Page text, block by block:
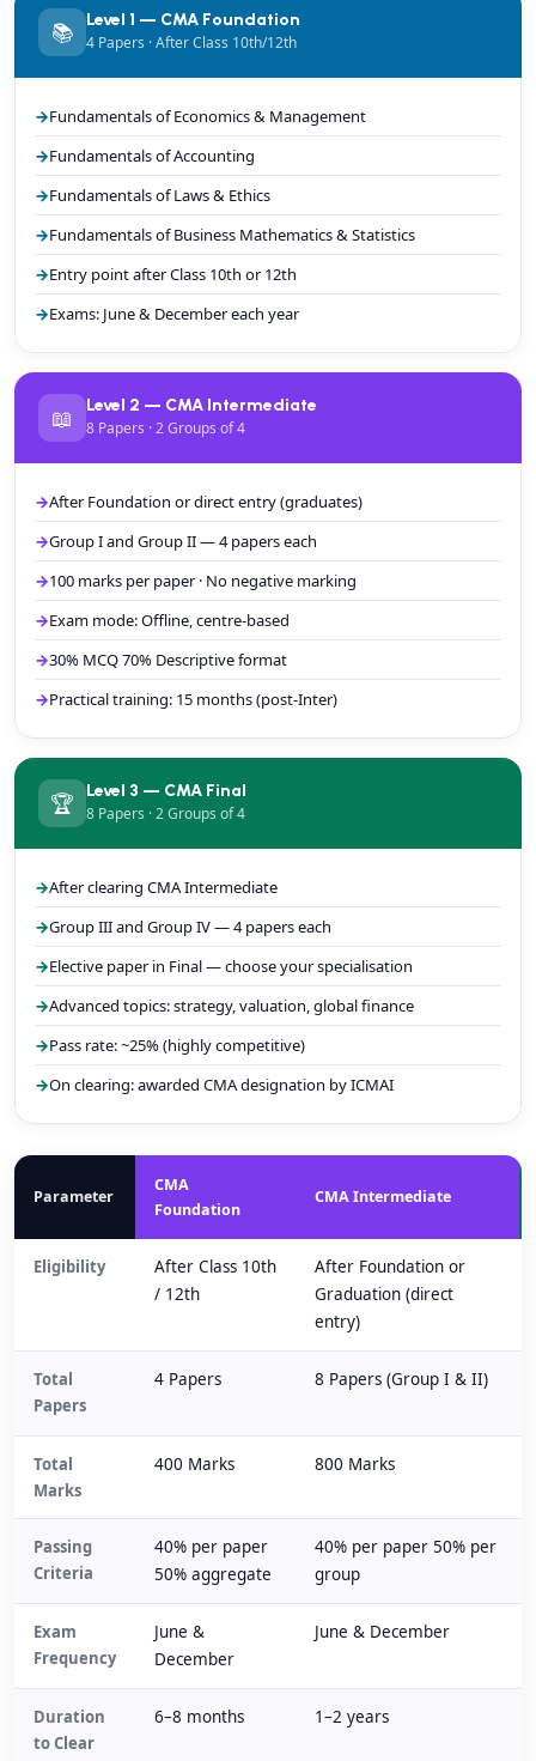
📚
Level 1 — CMA Foundation
4 Papers · After Class 10th/12th
Fundamentals of Economics & Management
Fundamentals of Accounting
Fundamentals of Laws & Ethics
Fundamentals of Business Mathematics & Statistics
Entry point after Class 10th or 12th
Exams: June & December each year
📖
Level 2 — CMA Intermediate
8 Papers · 2 Groups of 4
After Foundation or direct entry (graduates)
Group I and Group II — 4 papers each
100 marks per paper · No negative marking
Exam mode: Offline, centre-based
30% MCQ 70% Descriptive format
Practical training: 15 months (post-Inter)
🏆
Level 3 — CMA Final
8 Papers · 2 Groups of 4
After clearing CMA Intermediate
Group III and Group IV — 4 papers each
Elective paper in Final — choose your specialisation
Advanced topics: strategy, valuation, global finance
Pass rate: ~25% (highly competitive)
On clearing: awarded CMA designation by ICMAI
Parameter
CMA
Foundation
CMA Intermediate
Eligibility
After Class 10th
/ 12th
After Foundation or
Graduation (direct
entry)
Total
Papers
4 Papers 8 Papers (Group I & II)
Total
Marks
400 Marks 800 Marks
Passing
Criteria
40% per paper
50% aggregate
40% per paper 50% per
group
Exam
Frequency
June &
December
June & December
Duration
to Clear
6–8 months 1–2 years